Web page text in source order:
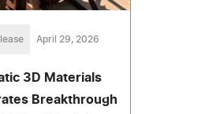
April 29, 2026
3D Materials
Breakthrough